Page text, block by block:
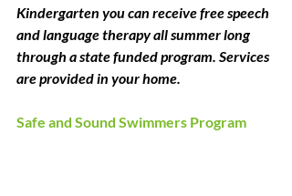
Kindergarten you can receive free speech
and language therapy all summer long
through a state funded program. Services
are provided in your home.
Safe and Sound Swimmers Program